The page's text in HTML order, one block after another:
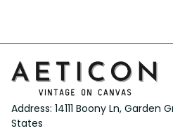
Address: 14111 Boony Ln, Garden
States